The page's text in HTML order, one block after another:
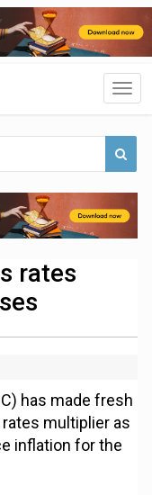
rates
has made fresh
multiplier as
inflation for the